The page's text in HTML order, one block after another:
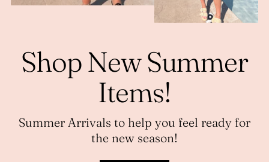
Shop New Summer
Items!
Summer Arrivals to help you feel ready for
the new season!